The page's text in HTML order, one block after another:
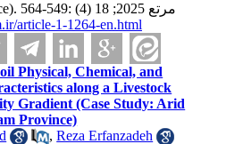
Rangelands, Ilam Province). مرتع 2025; 18 (4) :549-564
article-1-1264-en.html
Physical, Chemical, and
along a Livestock
Gradient (Case Study: Arid
Province)
,Reza Erfanzadeh